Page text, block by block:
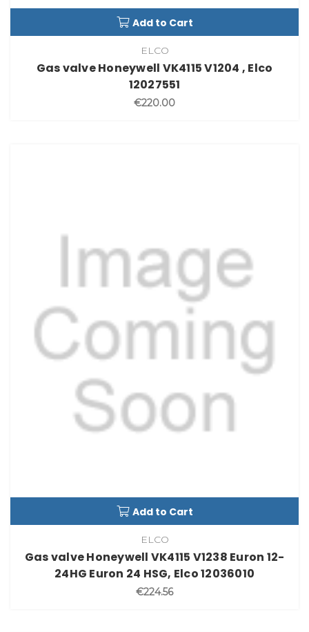
Add to Cart
ELCO
Gas valve Honeywell VK4115 V1204 , Elco
12027551
€220.00
Add to Cart
ELCO
Gas valve Honeywell VK4115 V1238 Euron 12-
24HG Euron 24 HSG, Elco 12036010
€224.56